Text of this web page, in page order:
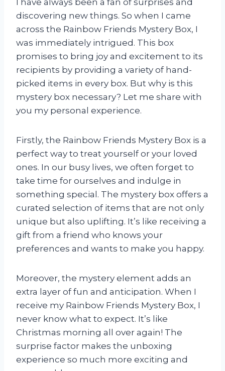
discovering new things. So when I came
across the Rainbow Friends Mystery Box, I
was immediately intrigued. This box
promises to bring joy and excitement to its
recipients by providing a variety of hand-
picked items in every box. But why is this
mystery box necessary? Let me share with
you my personal experience.
Firstly, the Rainbow Friends Mystery Box is a
perfect way to treat yourself or your loved
ones. In our busy lives, we often forget to
take time for ourselves and indulge in
something special. The mystery box offers a
curated selection of items that are not only
unique but also uplifting. It’s like receiving a
gift from a friend who knows your
preferences and wants to make you happy.
Moreover, the mystery element adds an
extra layer of fun and anticipation. When I
receive my Rainbow Friends Mystery Box, I
never know what to expect. It’s like
Christmas morning all over again! The
surprise factor makes the unboxing
experience so much more exciting and